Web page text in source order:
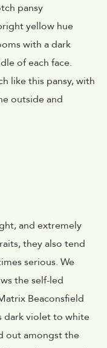
pansy
yellow hue
with a dark
of each face.
like this pansy, with
outside and
and extremely
they also tend
serious. We
the self-led
Beaconsfield
dark violet to white
out amongst the